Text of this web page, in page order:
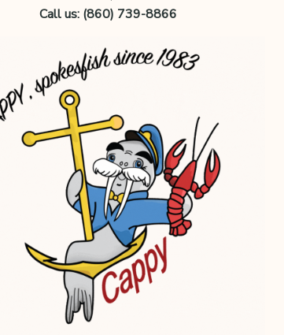
Call us: (860) 739-8866